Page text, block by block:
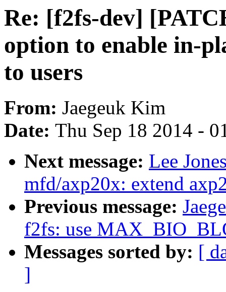
Re: [f2fs-dev]
option to enable in-
to users
From: Jaegeuk Kim
Date: Thu Sep 18 2014 -
Next message: Lee
mfd/axp20x: extend
Previous message:
f2fs: use
Messages sorted by: [
]